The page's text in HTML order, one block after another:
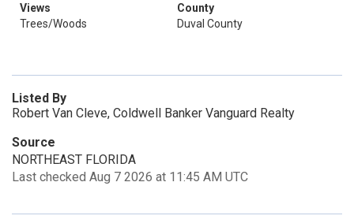
Views
Trees/Woods
County
Duval County
Listed By
Robert Van Cleve, Coldwell Banker Vanguard Realty
Source
NORTHEAST FLORIDA
Last checked Aug 7 2026 at 11:45 AM UTC